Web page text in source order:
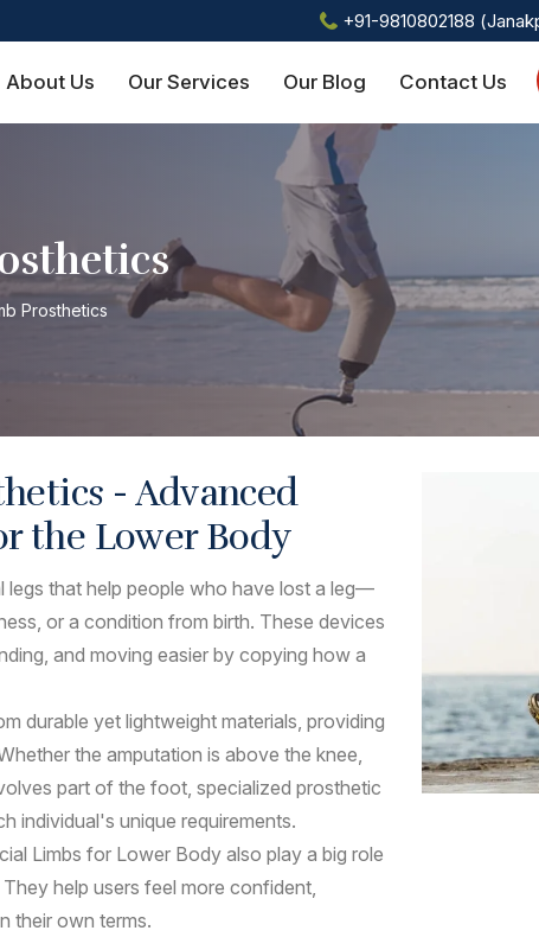
+91-9810802188
About Us Our Services Our Blog Contact Us
Prosthetics
- Advanced
the Lower Body
legs that help people who have lost a leg—
or a condition from birth. These devices
and moving easier by copying how a
durable yet lightweight materials, providing
the amputation is above the knee,
part of the foot, specialized prosthetic
individual's unique requirements.
Limbs for Lower Body also play a big role
help users feel more confident,
their own terms.